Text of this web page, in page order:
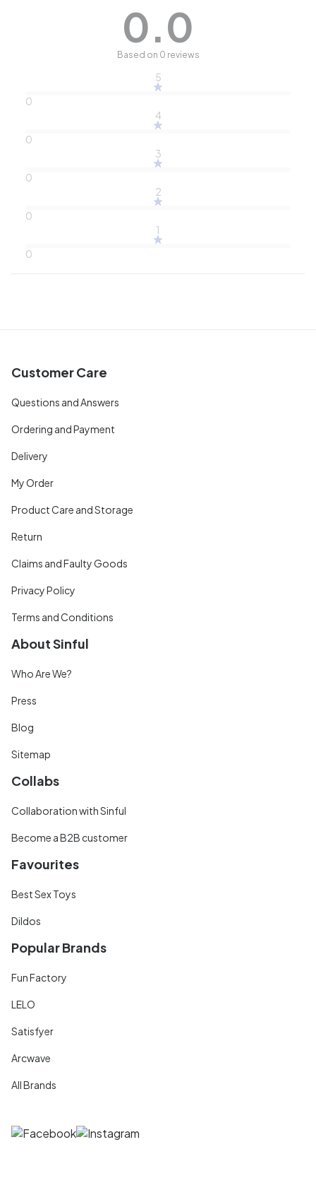
0.0
Based on 0 reviews
5
0
4
0
3
0
2
0
1
0
Customer Care
Questions and Answers
Ordering and Payment
Delivery
My Order
Product Care and Storage
Return
Claims and Faulty Goods
Privacy Policy
Terms and Conditions
About Sinful
Who Are We?
Press
Blog
Sitemap
Collabs
Collaboration with Sinful
Become a B2B customer
Favourites
Best Sex Toys
Dildos
Popular Brands
Fun Factory
LELO
Satisfyer
Arcwave
All Brands